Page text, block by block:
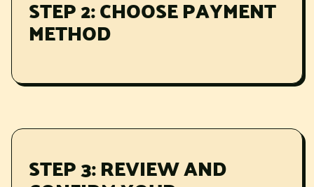
STEP 2: CHOOSE PAYMENT
METHOD
STEP 3: REVIEW AND